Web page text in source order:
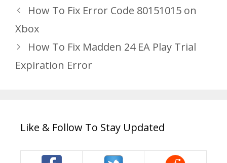
How To Fix Error Code 80151015 on
Xbox
How To Fix Madden 24 EA Play Trial
Expiration Error
Like & Follow To Stay Updated